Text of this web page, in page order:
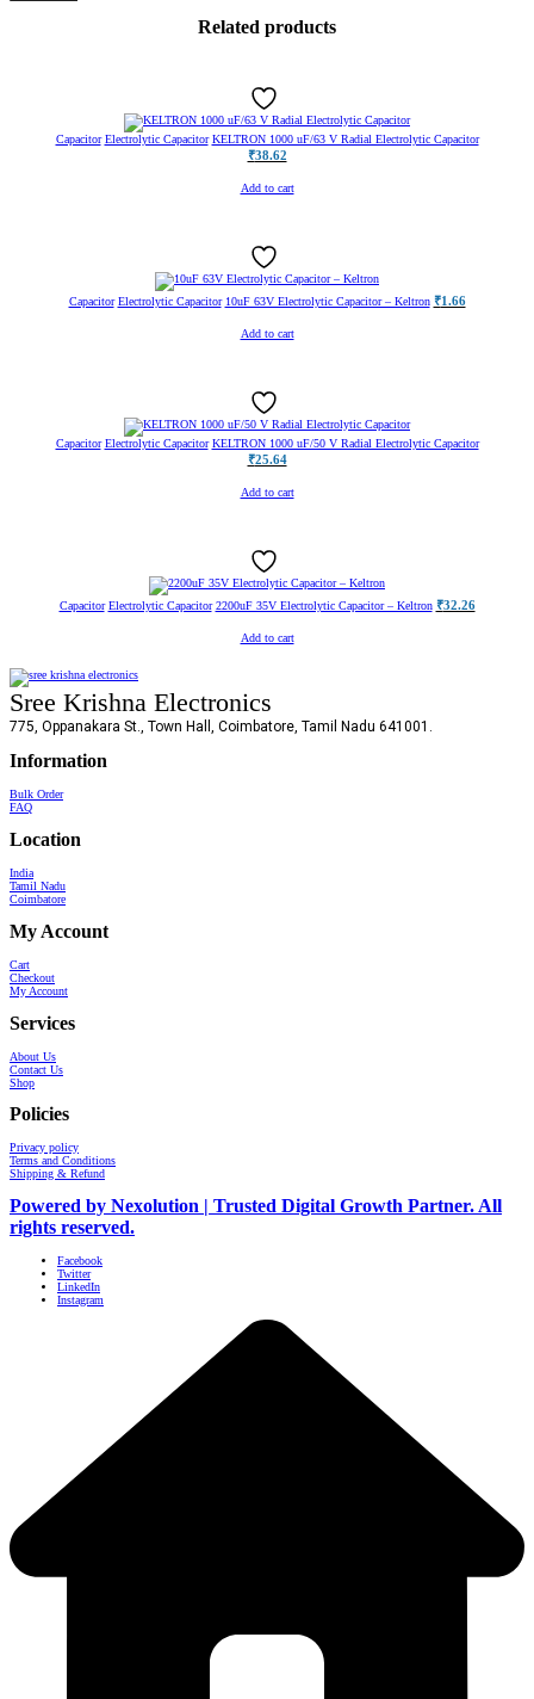
Related products
Capacitor Electrolytic Capacitor KELTRON 1000 uF/63 V Radial Electrolytic Capacitor
₹38.62
Add to cart
Capacitor Electrolytic Capacitor 10uF 63V Electrolytic Capacitor – Keltron ₹1.66
Add to cart
Capacitor Electrolytic Capacitor KELTRON 1000 uF/50 V Radial Electrolytic Capacitor
₹25.64
Add to cart
Capacitor Electrolytic Capacitor 2200uF 35V Electrolytic Capacitor – Keltron ₹32.26
Add to cart
Sree Krishna Electronics
775, Oppanakara St., Town Hall, Coimbatore, Tamil Nadu 641001.
Information
Bulk Order
FAQ
Location
India
Tamil Nadu
Coimbatore
My Account
Cart
Checkout
My Account
Services
About Us
Contact Us
Shop
Policies
Privacy policy
Terms and Conditions
Shipping & Refund
Powered by Nexolution | Trusted Digital Growth Partner. All
rights reserved.
Facebook
Twitter
LinkedIn
Instagram